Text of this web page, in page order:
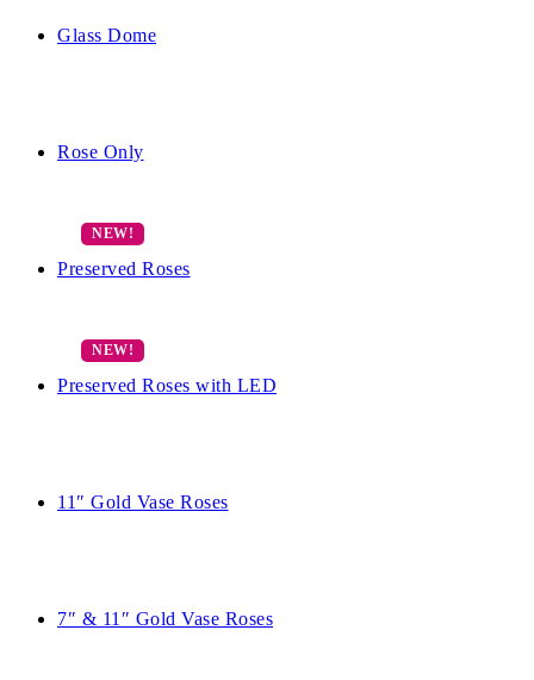
Glass Dome
Rose Only
Preserved Roses
Preserved Roses with LED
11″ Gold Vase Roses
7″ & 11″ Gold Vase Roses